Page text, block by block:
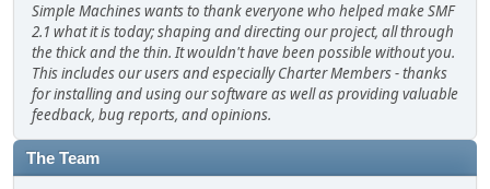
Simple Machines wants to thank everyone who helped make SMF
2.1 what it is today; shaping and directing our project, all through
the thick and the thin. It wouldn't have been possible without you.
This includes our users and especially Charter Members - thanks
for installing and using our software as well as providing valuable
feedback, bug reports, and opinions.
The Team